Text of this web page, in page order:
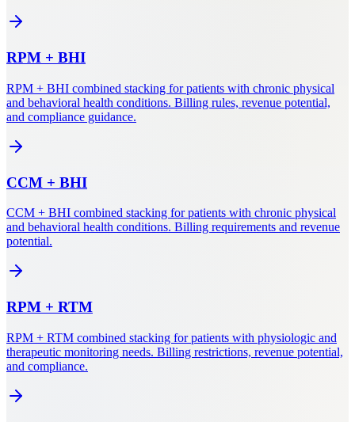
RPM + BHI
RPM + BHI combined stacking for patients with chronic physical
and behavioral health conditions. Billing rules, revenue potential,
and compliance guidance.
CCM + BHI
CCM + BHI combined stacking for patients with chronic physical
and behavioral health conditions. Billing requirements and revenue
potential.
RPM + RTM
RPM + RTM combined stacking for patients with physiologic and
therapeutic monitoring needs. Billing restrictions, revenue potential,
and compliance.